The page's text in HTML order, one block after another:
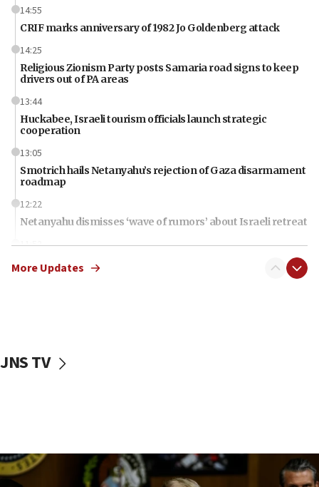
14:55
CRIF marks anniversary of 1982 Jo Goldenberg attack
14:25
Religious Zionism Party posts Samaria road signs to keep
drivers out of PA areas
13:44
Huckabee, Israeli tourism officials launch strategic
cooperation
13:05
Smotrich hails Netanyahu’s rejection of Gaza disarmament
roadmap
12:22
Netanyahu dismisses ‘wave of rumors’ about Israeli retreat
11:52
Netanyahu: No Palestinian state while I am prime minister
10:11
Iranian outlet claims ‘first video’ of Supreme Leader
Mojtaba Khamenei
More Updates
JNS TV